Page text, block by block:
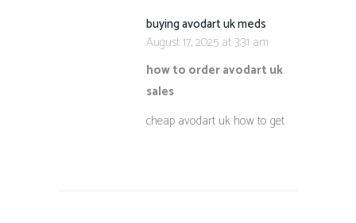
buying avodart uk meds
August 17, 2025 at 3:31 am
how to order avodart uk
sales
cheap avodart uk how to get